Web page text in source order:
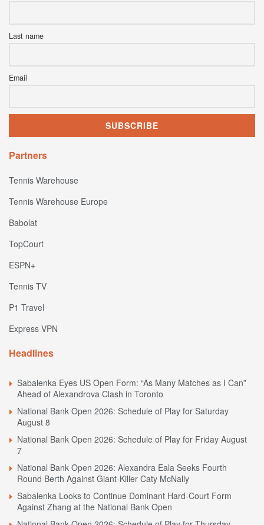
Last name
Email
Partners
Tennis Warehouse
Tennis Warehouse Europe
Babolat
TopCourt
ESPN+
Tennis TV
P1 Travel
Express VPN
Headlines
Sabalenka Eyes US Open Form: “As Many Matches as I Can”
Ahead of Alexandrova Clash in Toronto
National Bank Open 2026: Schedule of Play for Saturday
August 8
National Bank Open 2026: Schedule of Play for Friday August
7
National Bank Open 2026: Alexandra Eala Seeks Fourth
Round Berth Against Giant-Killer Caty McNally
Sabalenka Looks to Continue Dominant Hard-Court Form
Against Zhang at the National Bank Open